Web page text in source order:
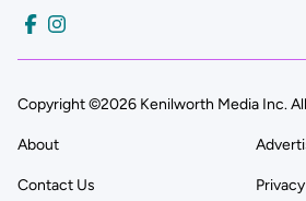
Copyright ©2026 Kenilworth Media Inc.
About
Contact Us